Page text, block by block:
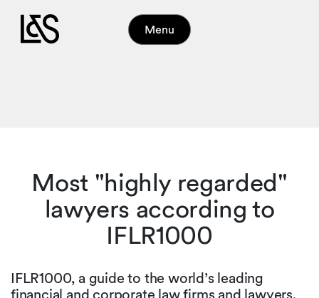
Menu
Most "highly regarded"
lawyers according to
IFLR1000
IFLR1000, a guide to the world’s leading
financial and corporate law firms and lawyers,